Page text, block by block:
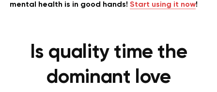
mental health is in good hands! Start using it now!
Is quality time the
dominant love